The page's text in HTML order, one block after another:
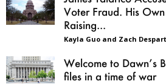
Voter Fraud. His
Raising...
Kayla Guo and Zach Despart
Welcome to Dawn’s
files in a time of war